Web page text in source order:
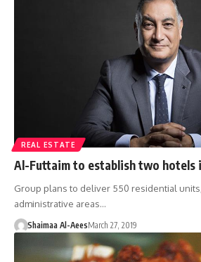
REAL ESTATE
Al-Futtaim to establish two hotels
Group plans to deliver 550 residential
administrative areas…
Shaimaa Al-AeesMarch 27, 2019